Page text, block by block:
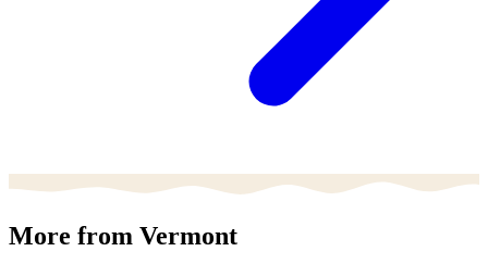
More from Vermont